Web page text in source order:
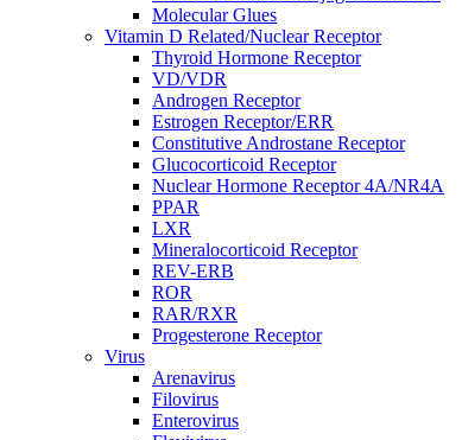
Molecular Glues
Vitamin D Related/Nuclear Receptor
Thyroid Hormone Receptor
VD/VDR
Androgen Receptor
Estrogen Receptor/ERR
Constitutive Androstane Receptor
Glucocorticoid Receptor
Nuclear Hormone Receptor 4A/NR4A
PPAR
LXR
Mineralocorticoid Receptor
REV-ERB
ROR
RAR/RXR
Progesterone Receptor
Virus
Arenavirus
Filovirus
Enterovirus